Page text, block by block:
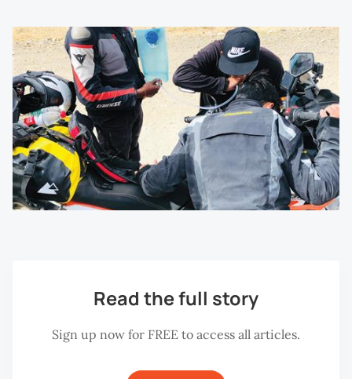
Read the full story
Sign up now for FREE to access all articles.